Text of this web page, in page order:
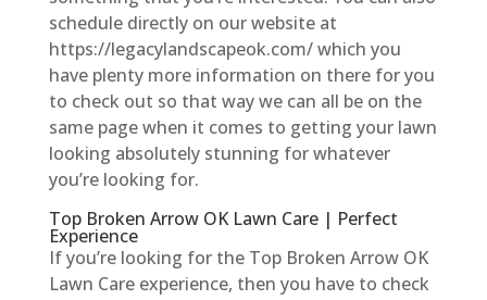
schedule directly on our website at
https://legacylandscapeok.com/ which you
have plenty more information on there for you
to check out so that way we can all be on the
same page when it comes to getting your lawn
looking absolutely stunning for whatever
you’re looking for.
Top Broken Arrow OK Lawn Care | Perfect
Experience
If you’re looking for the Top Broken Arrow OK
Lawn Care experience, then you have to check